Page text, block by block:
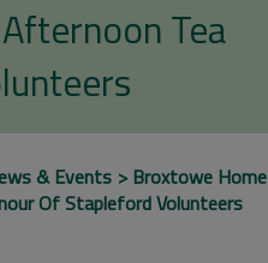
Tea
& Events
Broxtowe Home
Of Stapleford Volunteers